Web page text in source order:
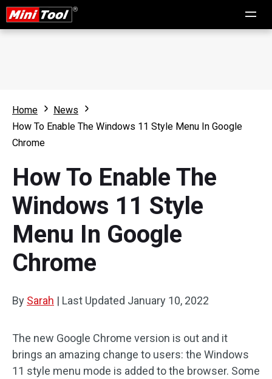
Home
News
How To Enable The Windows 11 Style Menu In Google
Chrome
How To Enable The
Windows 11 Style
Menu In Google
Chrome
By Sarah | Last Updated January 10, 2022
The new Google Chrome version is out and it
brings an amazing change to users: the Windows
11 style menu mode is added to the browser. Some